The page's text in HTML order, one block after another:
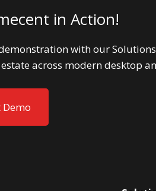
in Action!
with our
across modern desktop
Demo